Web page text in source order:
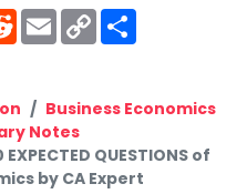
RedditEmailCopy
Link
Business Economics
Notes
QUESTIONS of
by CA Expert